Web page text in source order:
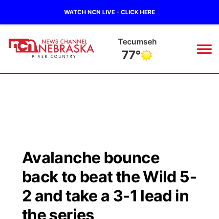
WATCH NCN LIVE - CLICK HERE
Tecumseh
77°
Regional
Ag & Outdoor
Closings/Delays
Submit a Closing
Nebraska Road Conditions
Broadcast Schedule
NCN Player of the Game
NCN Top Plays
B103
Storm Troopers Sign Up
Song Request
Watch Live
Avalanche bounce
back to beat the Wild 5-
2 and take a 3-1 lead in
the series